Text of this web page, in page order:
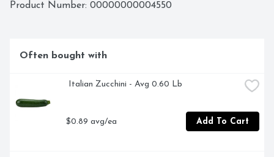
Product Number: 00000000004550
Often bought with
Italian Zucchini - Avg 0.60 Lb
$0.89 avg/ea Add To Cart